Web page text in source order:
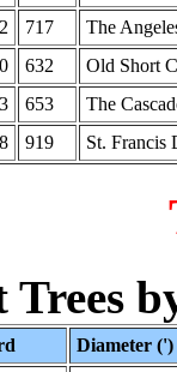
717
The
632
Old Short
653
The
919 St. Francis
Diameter (')